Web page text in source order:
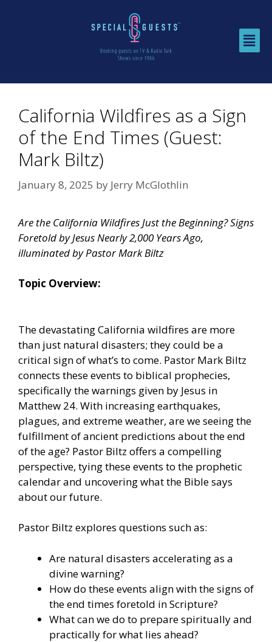
California Wildfires as a Sign
of the End Times (Guest:
Mark Biltz)
January 8, 2025 by Jerry McGlothlin
Are the California Wildfires Just the Beginning? Signs
Foretold by Jesus Nearly 2,000 Years Ago,
illuminated by Pastor Mark Biltz
Topic Overview:
The devastating California wildfires are more
than just natural disasters; they could be a
critical sign of what’s to come. Pastor Mark Biltz
connects these events to biblical prophecies,
specifically the warnings given by Jesus in
Matthew 24. With increasing earthquakes,
plagues, and extreme weather, are we seeing the
fulfillment of ancient predictions about the end
of the age? Pastor Biltz offers a compelling
perspective, tying these events to the prophetic
calendar and uncovering what the Bible says
about our future.
Pastor Biltz explores questions such as:
Are natural disasters accelerating as a
divine warning?
How do these events align with the signs of
the end times foretold in Scripture?
What can we do to prepare spiritually and
practically for what lies ahead?